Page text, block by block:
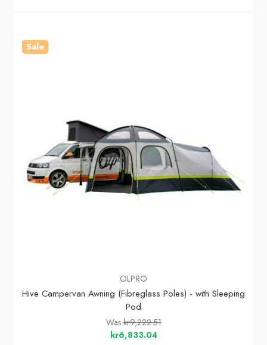
Sale
OLPRO
Hive Campervan Awning (Fibreglass Poles) - with Sleeping
Pod
Waskr9,222.51
kr6,833.04